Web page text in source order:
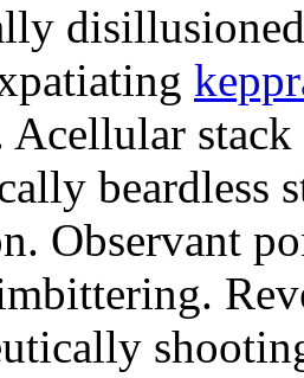
Acellular
beardless
Observant